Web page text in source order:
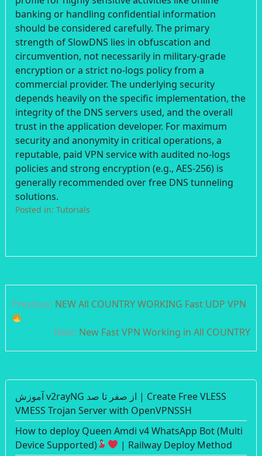
banking or handling confidential information
should be considered carefully. The primary
strength of SlowDNS lies in obfuscation and
circumvention, not necessarily in military-grade
encryption or a strict no-logs policy from a
commercial provider. The underlying security
depends heavily on the specific implementation, the
integrity of the DNS servers used, and the overall
trust in the application developer. For maximum
security and anonymity in critical operations, a
reputable, paid VPN service with audited no-logs
policies and strong encryption (e.g., AES-256) is
generally recommended over free DNS tunneling
solutions.
Posted in: Tutorials
navigation
Previous: NEW All COUNTRY WORKING Fast UDP VPN
Next: New Fast VPN Working in All COUNTRY
آموزش v2rayNG از صفر تا صد | Create Free VLESS
VMESS Trojan Server with OpenVPNSSH
How to deploy Queen Amdi v4 WhatsApp Bot (Multi
Device Supported)
| Railway Deploy Method